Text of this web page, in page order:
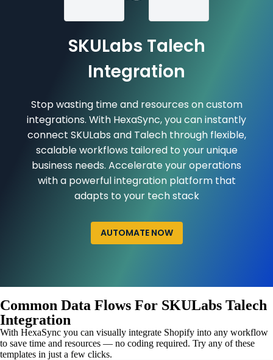
SKULabs Talech
Integration
Stop wasting time and resources on custom
integrations. With HexaSync, you can instantly
connect SKULabs and Talech through flexible,
scalable workflows tailored to your unique
business needs. Accelerate your operations
with a powerful integration platform that
adapts to your tech stack
AUTOMATE NOW
Common Data Flows For SKULabs Talech
Integration
With HexaSync you can visually integrate Shopify into any workflow
to save time and resources — no coding required. Try any of these
templates in just a few clicks.